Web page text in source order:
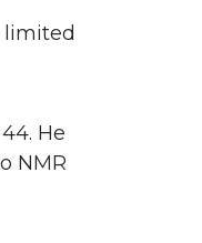
limited
He
NMR